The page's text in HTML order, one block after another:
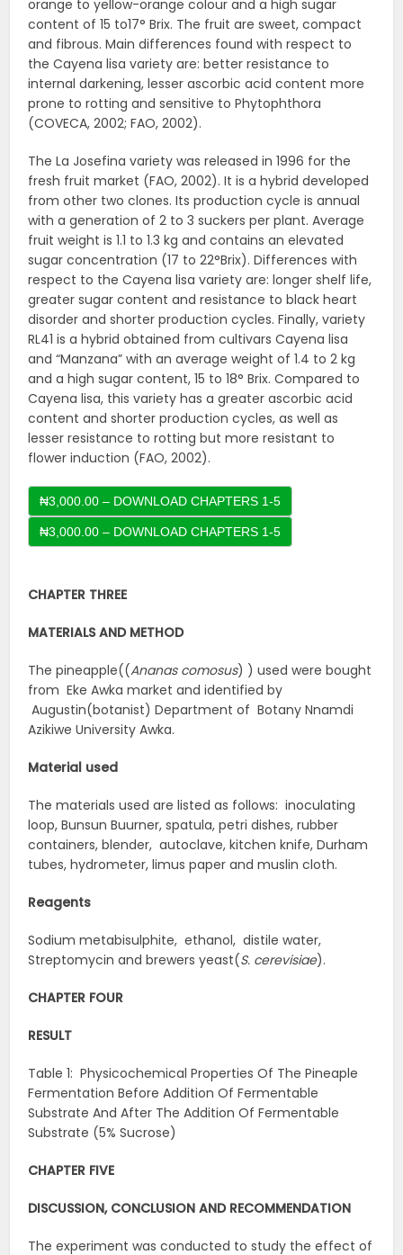
orange to yellow-orange colour and a high sugar
content of 15 to17° Brix. The fruit are sweet, compact
and fibrous. Main differences found with respect to
the Cayena lisa variety are: better resistance to
internal darkening, lesser ascorbic acid content more
prone to rotting and sensitive to Phytophthora
(COVECA, 2002; FAO, 2002).
The La Josefina variety was released in 1996 for the
fresh fruit market (FAO, 2002). It is a hybrid developed
from other two clones. Its production cycle is annual
with a generation of 2 to 3 suckers per plant. Average
fruit weight is 1.1 to 1.3 kg and contains an elevated
sugar concentration (17 to 22°Brix). Differences with
respect to the Cayena lisa variety are: longer shelf life,
greater sugar content and resistance to black heart
disorder and shorter production cycles. Finally, variety
RL41 is a hybrid obtained from cultivars Cayena lisa
and “Manzana” with an average weight of 1.4 to 2 kg
and a high sugar content, 15 to 18° Brix. Compared to
Cayena lisa, this variety has a greater ascorbic acid
content and shorter production cycles, as well as
lesser resistance to rotting but more resistant to
flower induction (FAO, 2002).
₦3,000.00 – DOWNLOAD CHAPTERS 1-5
CHAPTER THREE
MATERIALS AND METHOD
The pineapple((Ananas comosus) ) used were bought
from Eke Awka market and identified by
Augustin(botanist) Department of Botany Nnamdi
Azikiwe University Awka.
Material used
The materials used are listed as follows: inoculating
loop, Bunsun Buurner, spatula, petri dishes, rubber
containers, blender, autoclave, kitchen knife, Durham
tubes, hydrometer, limus paper and muslin cloth.
Reagents
Sodium metabisulphite, ethanol, distile water,
Streptomycin and brewers yeast(S. cerevisiae).
CHAPTER FOUR
RESULT
Table 1: Physicochemical Properties Of The Pineaple
Fermentation Before Addition Of Fermentable
Substrate And After The Addition Of Fermentable
Substrate (5% Sucrose)
CHAPTER FIVE
DISCUSSION, CONCLUSION AND RECOMMENDATION
The experiment was conducted to study the effect of